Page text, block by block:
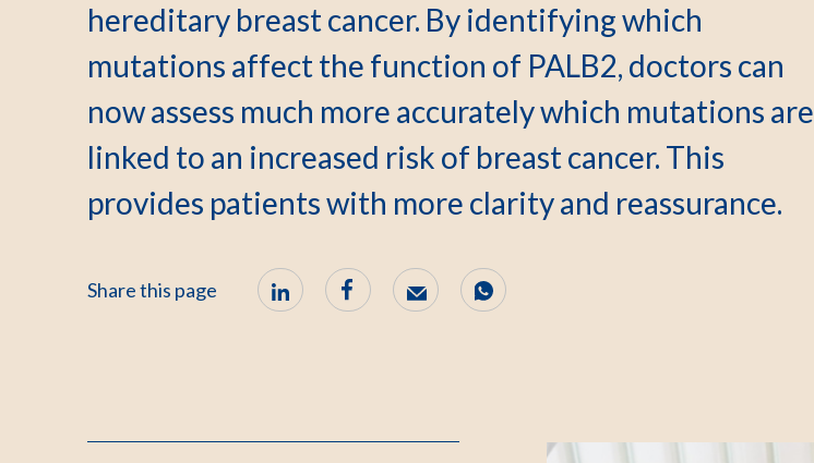
hereditary breast cancer. By identifying which
mutations affect the function of PALB2, doctors can
now assess much more accurately which mutations are
linked to an increased risk of breast cancer. This
provides patients with more clarity and reassurance.
Share this page